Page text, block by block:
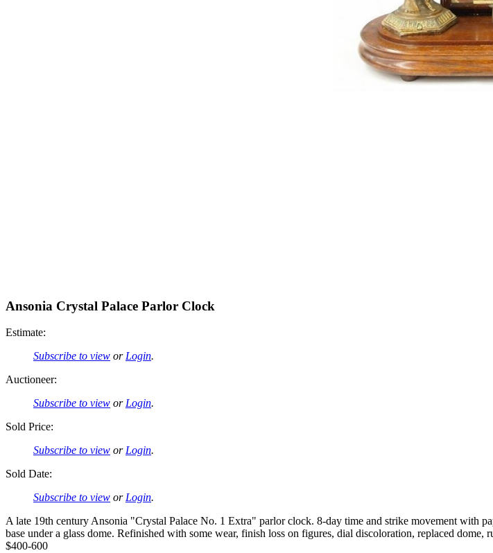
Ansonia Crystal Palace Parlor Clock
Estimate:
Subscribe to view or Login.
Auctioneer:
Subscribe to view or Login.
Sold Price:
Subscribe to view or Login.
Sold Date:
Subscribe to view or Login.
A late 19th century Ansonia "Crystal Palace No. 1 Extra" parlor clock. 8-day time and strike movement with
base under a glass dome. Refinished with some wear, finish loss on figures, dial discoloration, replaced
$400-600